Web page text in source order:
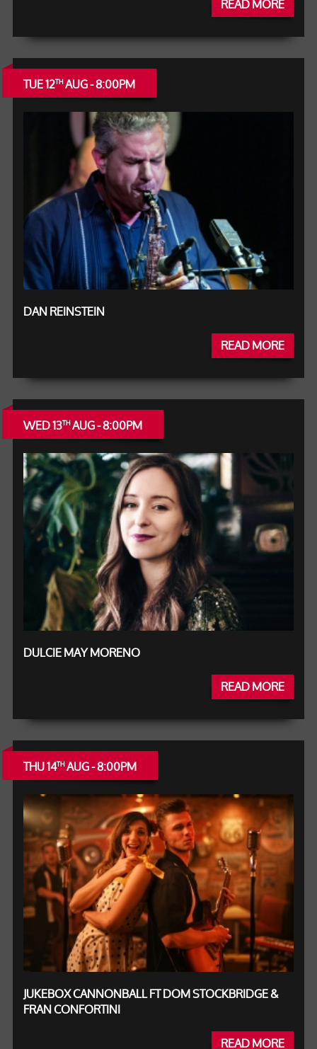
TUE 12THAUG - 8:00PM
DAN REINSTEIN
READ MORE
WED 13THAUG - 8:00PM
DULCIE MAY MORENO
READ MORE
THU 14THAUG - 8:00PM
JUKEBOX CANNONBALL FT DOM STOCKBRIDGE &
FRAN CONFORTINI
READ MORE